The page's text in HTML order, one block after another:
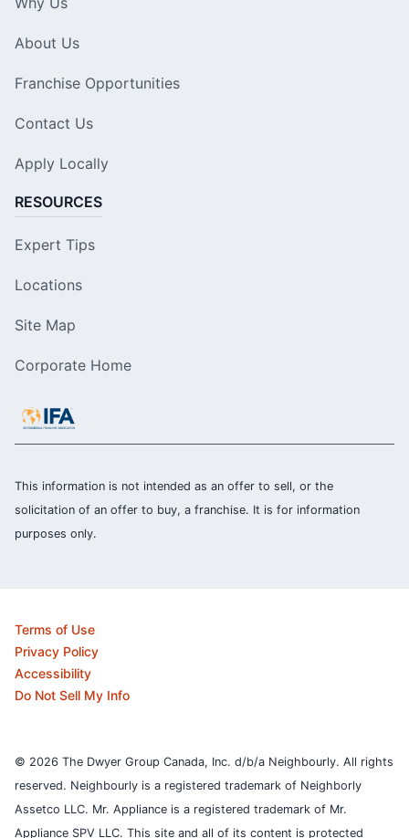
About Us
Franchise Opportunities
Contact Us
Apply Locally
RESOURCES
Expert Tips
Locations
Site Map
Corporate Home
This information is not intended as an offer to sell, or the
solicitation of an offer to buy, a franchise. It is for information
purposes only.
Terms of Use
Privacy Policy
Accessibility
Do Not Sell My Info
© 2026 The Dwyer Group Canada, Inc. d/b/a Neighbourly. All rights
reserved. Neighbourly is a registered trademark of Neighborly
Assetco LLC. Mr. Appliance is a registered trademark of Mr.
Appliance SPV LLC. This site and all of its content is protected